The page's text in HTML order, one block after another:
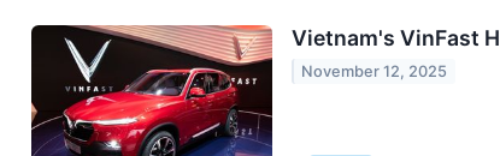
Vietnam's VinFast
November 12, 2025